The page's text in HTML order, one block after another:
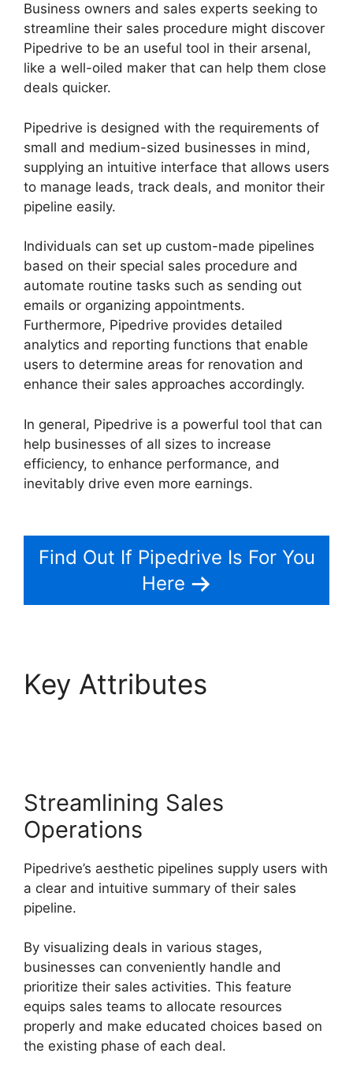
Business owners and sales experts seeking to
streamline their sales procedure might discover
Pipedrive to be an useful tool in their arsenal,
like a well-oiled maker that can help them close
deals quicker.
Pipedrive is designed with the requirements of
small and medium-sized businesses in mind,
supplying an intuitive interface that allows users
to manage leads, track deals, and monitor their
pipeline easily.
Individuals can set up custom-made pipelines
based on their special sales procedure and
automate routine tasks such as sending out
emails or organizing appointments.
Furthermore, Pipedrive provides detailed
analytics and reporting functions that enable
users to determine areas for renovation and
enhance their sales approaches accordingly.
In general, Pipedrive is a powerful tool that can
help businesses of all sizes to increase
efficiency, to enhance performance, and
inevitably drive even more earnings.
Find Out If Pipedrive Is For You
Here
Key Attributes
Streamlining Sales
Operations
Pipedrive’s aesthetic pipelines supply users with
a clear and intuitive summary of their sales
pipeline.
By visualizing deals in various stages,
businesses can conveniently handle and
prioritize their sales activities. This feature
equips sales teams to allocate resources
properly and make educated choices based on
the existing phase of each deal.